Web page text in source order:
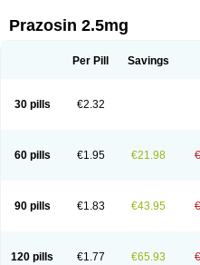
Prazosin 2.5mg
Per Pill Savings
30 pills €2.32
60 pills €1.95 €21.98
90 pills €1.83 €43.95
120 pills €1.77 €65.93